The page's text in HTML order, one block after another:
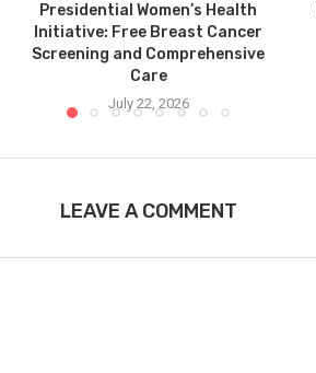
Presidential Women’s Health
Initiative: Free Breast Cancer
Screening and Comprehensive
Care
July 22, 2026
LEAVE A COMMENT